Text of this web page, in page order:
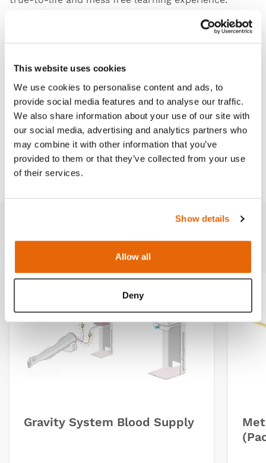
This website uses cookies
We use cookies to personalise content and ads, to
provide social media features and to analyse our traffic.
We also share information about your use of our site with
our social media, advertising and analytics partners who
may combine it with other information that you’ve
provided to them or that they’ve collected from your use
of their services.
Show details
Allow all
Deny
This product is compatible with the whole new
Features
Works with
Downloads
Related products
Gravity System Blood Supply